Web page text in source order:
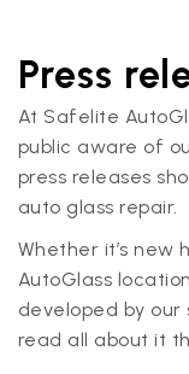
Press
At Safelite
public aware of
press releases
auto glass repair.
Whether it’s new
AutoGlass
developed by our
read all about it